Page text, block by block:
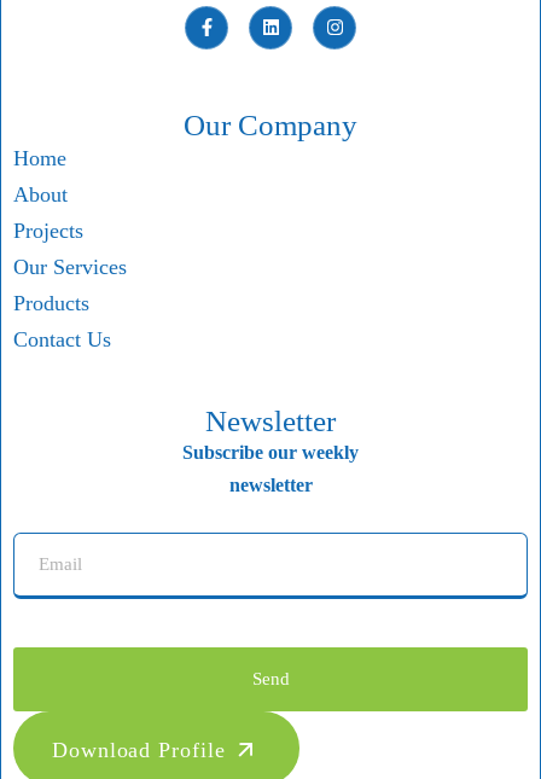
Our Company
Home
About
Projects
Our Services
Products
Contact Us
Newsletter
Subscribe our weekly
newsletter
Send
Download Profile